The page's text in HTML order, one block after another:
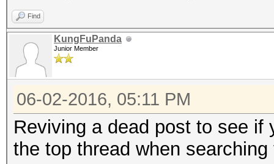
Find
KungFuPanda
Junior Member
06-02-2016, 05:11 PM
Reviving a dead post to see
the top thread when